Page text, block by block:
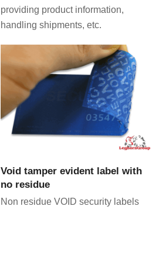
providing product information,
handling shipments, etc.
Void tamper evident label with
no residue
Non residue VOID security labels